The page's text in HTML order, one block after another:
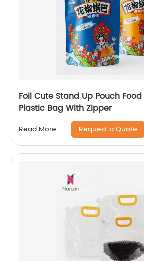
Foil Cute Stand Up Pouch
Plastic Bag With Zipper
Read More Request a Quote